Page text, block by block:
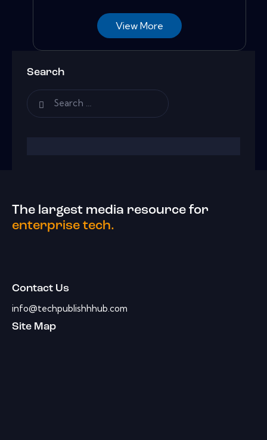
View More
Search
The largest media resource for
enterprise tech.
Contact Us
info@techpublishhhub.com
Site Map